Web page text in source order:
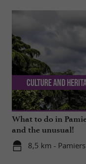
What to do in
and the unusual!
8,5 km - Pamiers
Culture and